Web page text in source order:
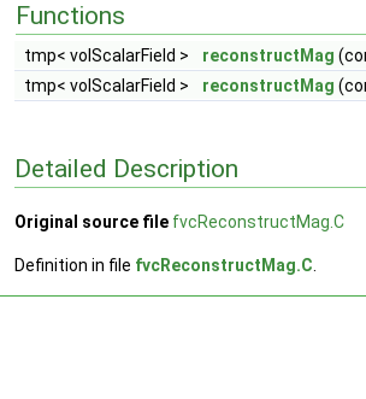
Functions
tmp< volScalarField > reconstructMag
tmp< volScalarField >
reconstructMag
Detailed Description
Original source file fvcReconstructMag.C
Definition in file fvcReconstructMag.C